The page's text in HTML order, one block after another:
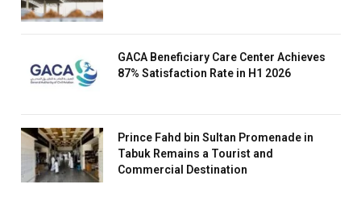
GACA Beneficiary Care Center Achieves
87% Satisfaction Rate in H1 2026
Prince Fahd bin Sultan Promenade in
Tabuk Remains a Tourist and
Commercial Destination